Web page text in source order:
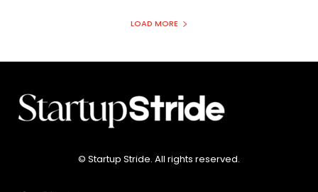
LOAD MORE
© Startup Stride. All rights reserved.